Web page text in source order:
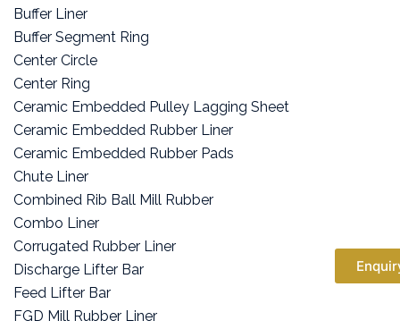
Buffer Liner
Buffer Segment Ring
Center Circle
Center Ring
Ceramic Embedded Pulley Lagging Sheet
Ceramic Embedded Rubber Liner
Ceramic Embedded Rubber Pads
Chute Liner
Combined Rib Ball Mill Rubber
Combo Liner
Corrugated Rubber Liner
Discharge Lifter Bar
Feed Lifter Bar
FGD Mill Rubber Liner